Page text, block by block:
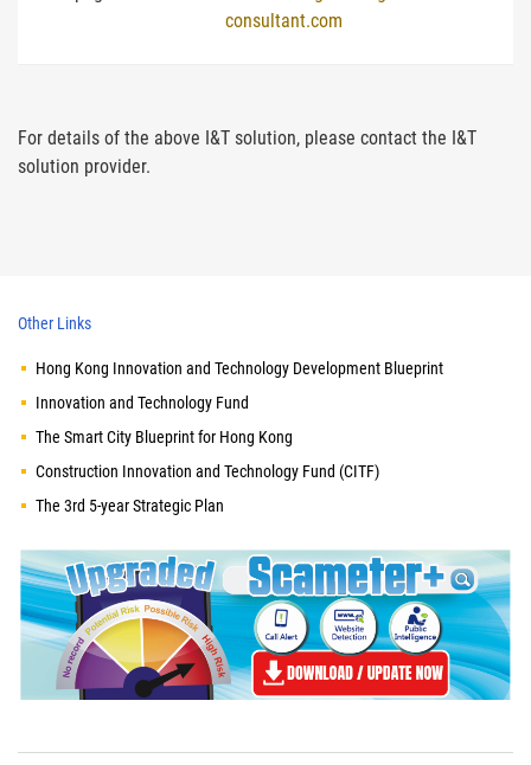
consultant.com
For details of the above I&T solution, please contact the I&T
solution provider.
Other Links
Hong Kong Innovation and Technology Development Blueprint
Innovation and Technology Fund
The Smart City Blueprint for Hong Kong
Construction Innovation and Technology Fund (CITF)
The 3rd 5-year Strategic Plan